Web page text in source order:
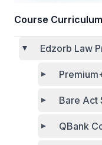
Course Curriculum
Edzorb Law
Bare Act
QBank